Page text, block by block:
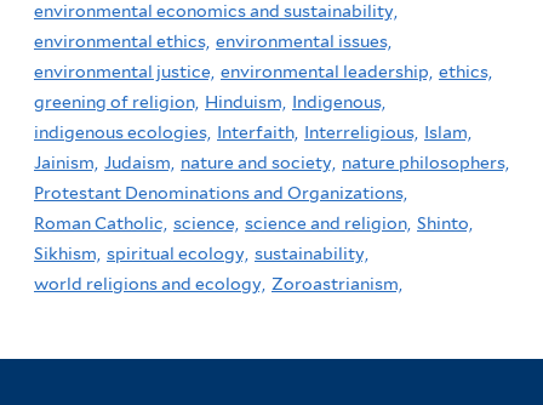
environmental economics and sustainability,
environmental ethics, environmental issues,
environmental justice, environmental leadership, ethics,
greening of religion, Hinduism,
Indigenous,
indigenous ecologies, Interfaith, Interreligious, Islam,
Jainism, Judaism, nature and society, nature philosophers,
Protestant Denominations and Organizations,
Roman Catholic, science, science and religion, Shinto,
Sikhism, spiritual ecology, sustainability,
world religions and ecology, Zoroastrianism,